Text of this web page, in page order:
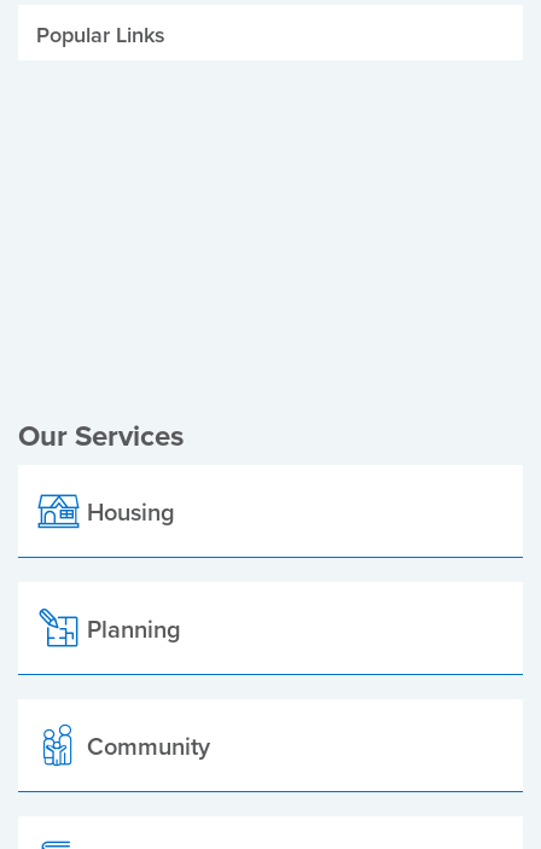
Popular Links
Our Services
Housing
Planning
Community